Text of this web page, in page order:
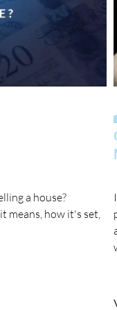
a house?
means, how it's set,